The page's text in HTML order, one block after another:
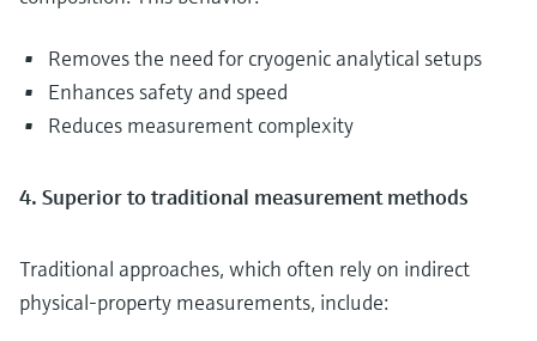
Removes the need for cryogenic analytical setups
Enhances safety and speed
Reduces measurement complexity
4. Superior to traditional measurement methods
Traditional approaches, which often rely on indirect
physical‑property measurements, include: